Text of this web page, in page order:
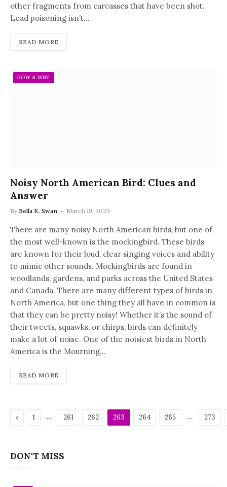
other fragments from carcasses that have been shot.
Lead poisoning isn’t…
READ MORE
HOW & WHY
Noisy North American Bird: Clues and
Answer
By Bella K. Swan March 19, 2023
There are many noisy North American birds, but one of
the most well-known is the mockingbird. These birds
are known for their loud, clear singing voices and ability
to mimic other sounds. Mockingbirds are found in
woodlands, gardens, and parks across the United States
and Canada. There are many different types of birds in
North America, but one thing they all have in common is
that they can be pretty noisy! Whether it’s the sound of
their tweets, squawks, or chirps, birds can definitely
make a lot of noise. One of the noisiest birds in North
America is the Mourning…
READ MORE
Previous
1 … 261 262 263 264 265 … 273
DON'T MISS